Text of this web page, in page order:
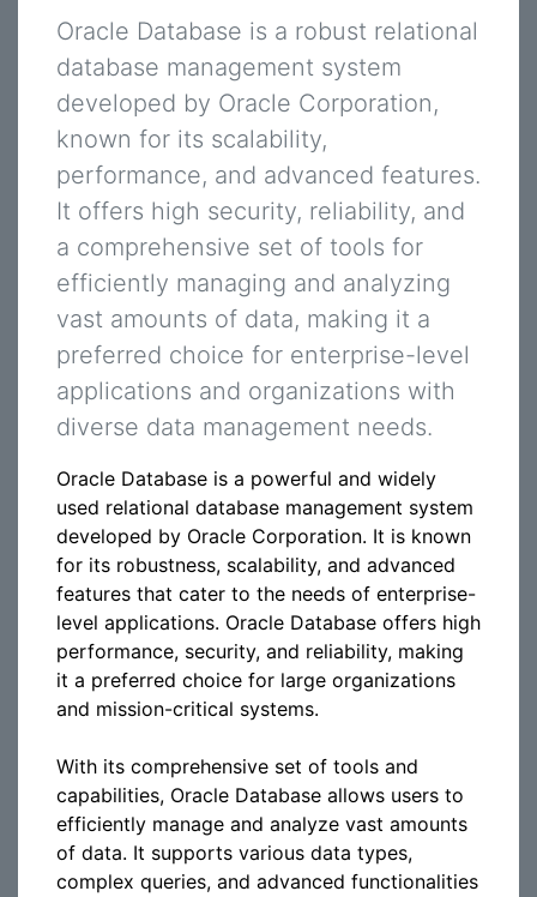
Oracle Database is a robust relational
database management system
developed by Oracle Corporation,
known for its scalability,
performance, and advanced features.
It offers high security, reliability, and
a comprehensive set of tools for
efficiently managing and analyzing
vast amounts of data, making it a
preferred choice for enterprise-level
applications and organizations with
diverse data management needs.
Oracle Database is a powerful and widely
used relational database management system
developed by Oracle Corporation. It is known
for its robustness, scalability, and advanced
features that cater to the needs of enterprise-
level applications. Oracle Database offers high
performance, security, and reliability, making
it a preferred choice for large organizations
and mission-critical systems.
With its comprehensive set of tools and
capabilities, Oracle Database allows users to
efficiently manage and analyze vast amounts
of data. It supports various data types,
complex queries, and advanced functionalities